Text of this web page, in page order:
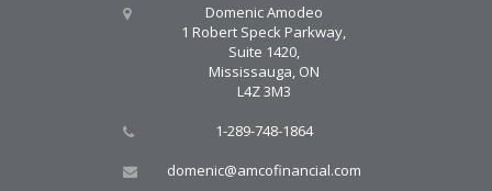
Domenic Amodeo
1 Robert Speck Parkway,
Suite 1420,
Mississauga, ON
L4Z 3M3
1-289-748-1864
domenic@amcofinancial.com